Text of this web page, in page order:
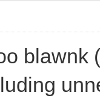
blawnk